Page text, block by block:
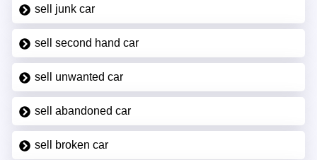
sell junk car
sell second hand car
sell unwanted car
sell abandoned car
sell broken car